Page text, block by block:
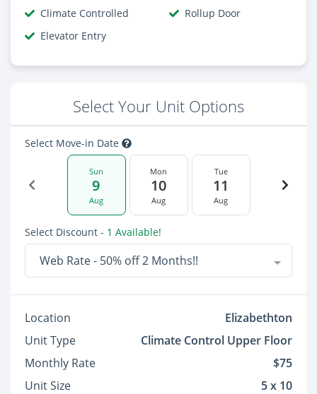
Climate Controlled
Rollup Door
Elevator Entry
Select Your Unit Options
Select Move-in Date
Sun
9
Aug
Mon
10
Aug
Tue
11
Aug
Select Discount - 1 Available!
Web Rate - 50% off 2 Months!!
Location
Elizabethton
Unit Type
Climate Control Upper Floor
Monthly Rate
$75
Unit Size
5 x 10